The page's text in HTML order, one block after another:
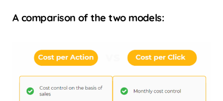
A comparison of the two models: